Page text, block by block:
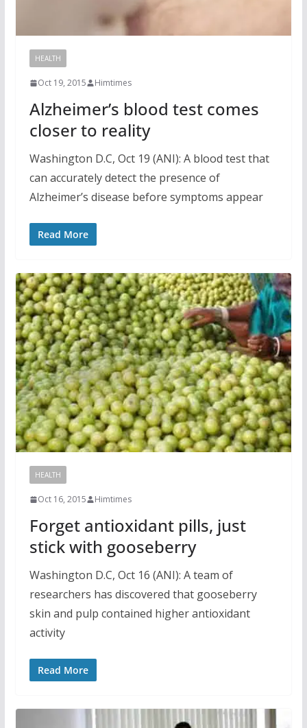
HEALTH
Oct 19, 2015 Himtimes
Alzheimer’s blood test comes
closer to reality
Washington D.C, Oct 19 (ANI): A blood test that
can accurately detect the presence of
Alzheimer’s disease before symptoms appear
Read More
HEALTH
Oct 16, 2015 Himtimes
Forget antioxidant pills, just
stick with gooseberry
Washington D.C, Oct 16 (ANI): A team of
researchers has discovered that gooseberry
skin and pulp contained higher antioxidant
activity
Read More